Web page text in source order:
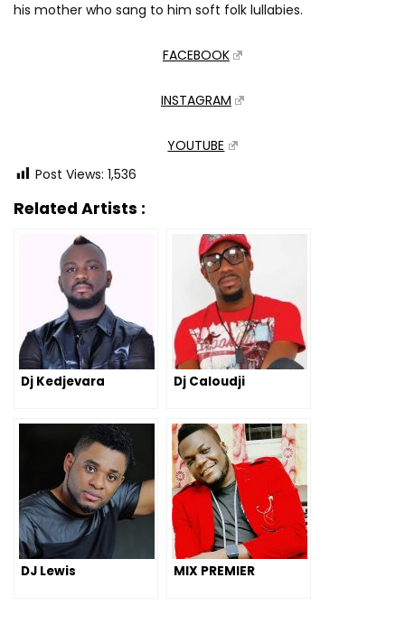
his mother who sang to him soft folk lullabies.
FACEBOOK
INSTAGRAM
YOUTUBE
Post Views: 1,536
Related Artists :
Dj Kedjevara Dj Caloudji
DJ Lewis MIX PREMIER